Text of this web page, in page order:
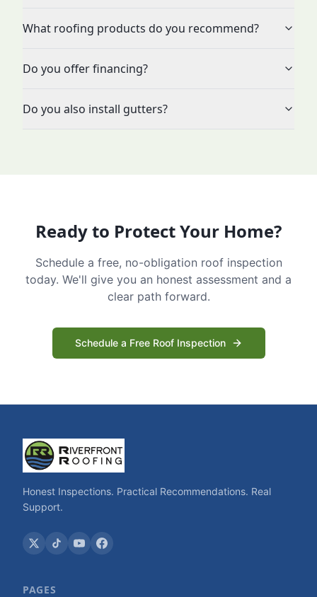
What roofing products do you recommend?
Do you offer financing?
Do you also install gutters?
Ready to Protect Your Home?
Schedule a free, no-obligation roof inspection
today. We'll give you an honest assessment and a
clear path forward.
Schedule a Free Roof Inspection
Honest Inspections. Practical Recommendations. Real
Support.
PAGES